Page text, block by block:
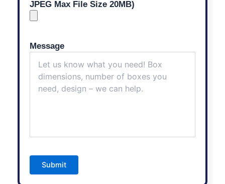
JPEG Max File Size 20MB)
Message
Submit